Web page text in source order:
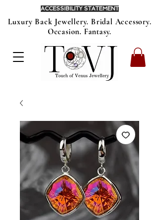
Luxury Back Jewellery. Bridal Accessory.
Occasion. Fantasy.
ACCESSIBILITY STATEMENT